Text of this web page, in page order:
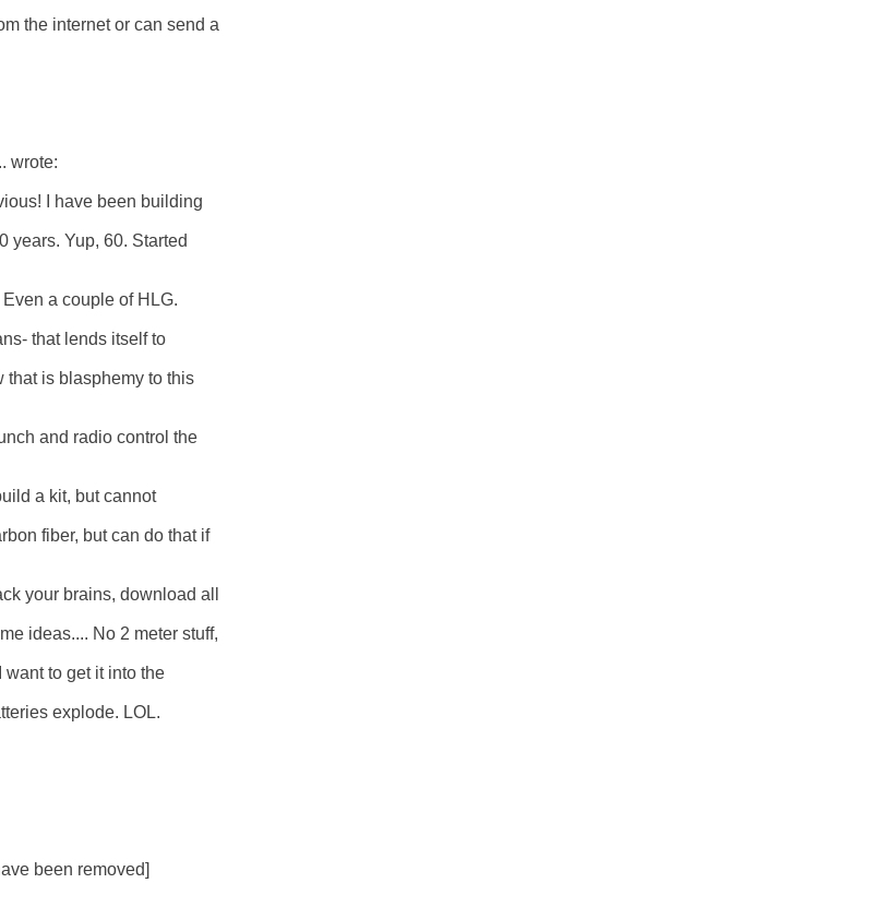
the internet or can send a
wrote:
I have been building
years. Yup, 60. Started
a couple of HLG.
that lends itself to
that is blasphemy to this
and radio control the
a kit, but cannot
fiber, but can do that if
your brains, download all
ideas.... No 2 meter stuff,
want to get it into the
explode. LOL.
been removed]